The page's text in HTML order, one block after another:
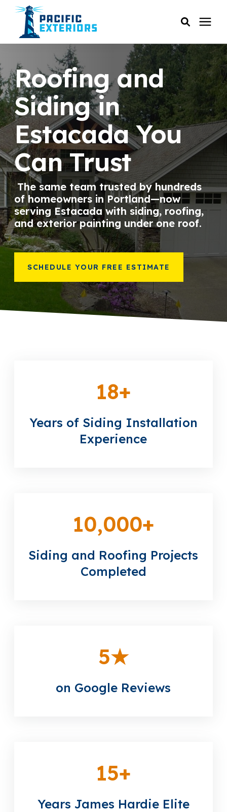
SERVICES
PRICING
RESOURCES
SERVICE AREAS
COMPANY
CUSTOMER SERVICE
866-445-7158
SCHEDULE YOUR FREE ESTIMATE
Roofing and
Siding in
Estacada You
Can Trust
The same team trusted by hundreds
of homeowners in Portland—now
serving Estacada with siding, roofing,
and exterior painting under one roof.
SCHEDULE YOUR FREE ESTIMATE
18+
Years of Siding Installation
Experience
10,000+
Siding and Roofing Projects
Completed
5★
on Google Reviews
15+
Years James Hardie Elite